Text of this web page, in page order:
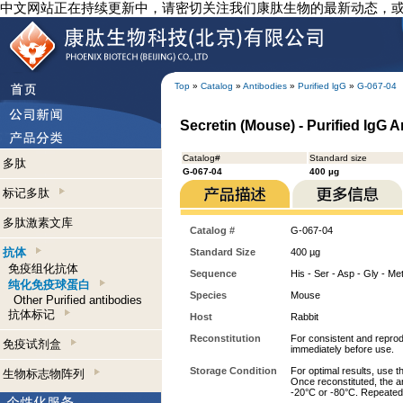
中文网站正在持续更新中，请密切关注我们康肽生物的最新动态，
Top » Catalog » Antibodies » Purified lgG » G-067-04
多肽
标记多肽
多肽激素文库
抗体
免疫组化抗体
纯化免疫球蛋白
Other Purified antibodies
抗体标记
免疫试剂盒
生物标志物阵列
Secretin (Mouse) - Purified IgG
Catalog#
Standard size
G-067-04
400 µg
Catalog #
G-067-04
Standard Size
400 µg
Sequence
His - Ser - Asp - Gly -
Species
Mouse
Host
Rabbit
Reconstitution
For consistent and
immediately before use.
Storage Condition
For optimal results, use
Once reconstituted, the
-20°C or -80°C.